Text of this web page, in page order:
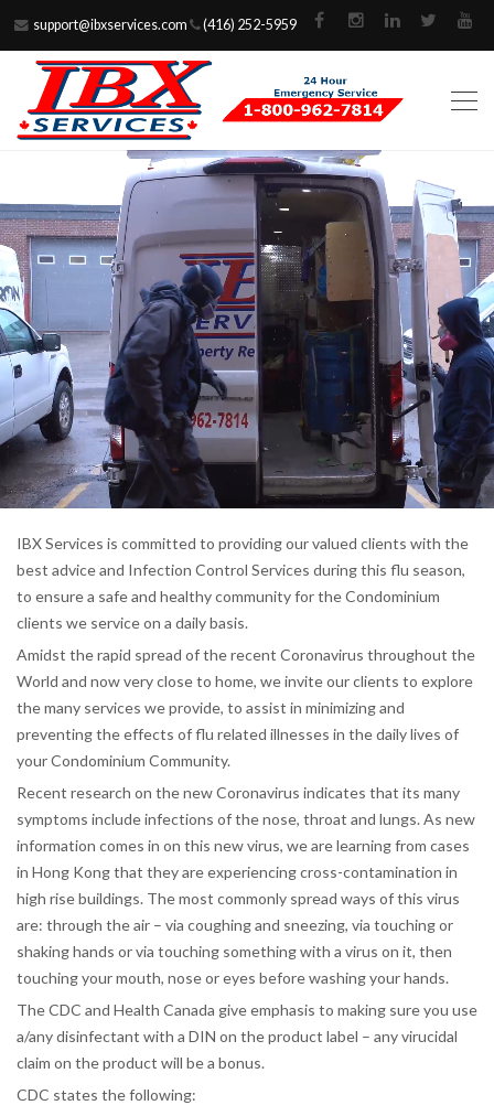
support@ibxservices.com (416) 252-5959
IBX Services is committed to providing our valued clients with the
best advice and Infection Control Services during this flu season,
to ensure a safe and healthy community for the Condominium
clients we service on a daily basis.
Amidst the rapid spread of the recent Coronavirus throughout the
World and now very close to home, we invite our clients to explore
the many services we provide, to assist in minimizing and
preventing the effects of flu related illnesses in the daily lives of
your Condominium Community.
Recent research on the new Coronavirus indicates that its many
symptoms include infections of the nose, throat and lungs. As new
information comes in on this new virus, we are learning from cases
in Hong Kong that they are experiencing cross-contamination in
high rise buildings. The most commonly spread ways of this virus
are: through the air – via coughing and sneezing, via touching or
shaking hands or via touching something with a virus on it, then
touching your mouth, nose or eyes before washing your hands.
The CDC and Health Canada give emphasis to making sure you use
a/any disinfectant with a DIN on the product label – any virucidal
claim on the product will be a bonus.
CDC states the following: